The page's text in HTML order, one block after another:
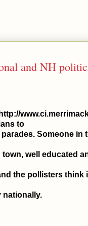
and NH
to
Someone in
town, well educated
the pollisters think
nationally.